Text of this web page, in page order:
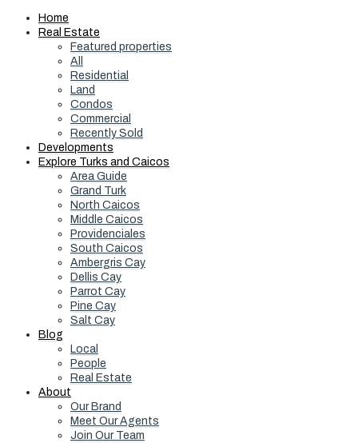
Home
Real Estate
Featured properties
All
Residential
Land
Condos
Commercial
Recently Sold
Developments
Explore Turks and Caicos
Area Guide
Grand Turk
North Caicos
Middle Caicos
Providenciales
South Caicos
Ambergris Cay
Dellis Cay
Parrot Cay
Pine Cay
Salt Cay
Blog
Local
People
Real Estate
About
Our Brand
Meet Our Agents
Join Our Team